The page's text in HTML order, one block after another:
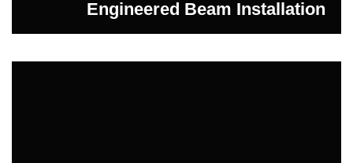
Engineered Beam Installation